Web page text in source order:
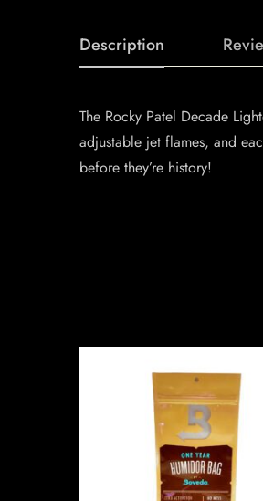
Description
The Rocky Patel Decade
adjustable jet flames, and
before they’re history!